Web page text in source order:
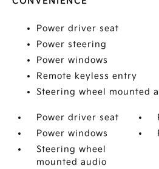
Power driver seat
Power steering
Power windows
Remote keyless entry
Steering wheel mounted
Power driver seat
Power windows
Steering wheel
mounted audio